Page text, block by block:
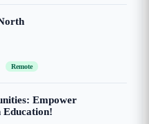
Remote
Empower